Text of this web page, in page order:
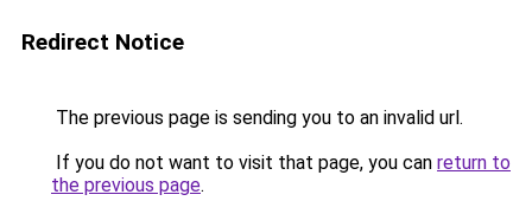
Redirect Notice
The previous page is sending you to an invalid url.
If you do not want to visit that page, you can return to
the previous page.